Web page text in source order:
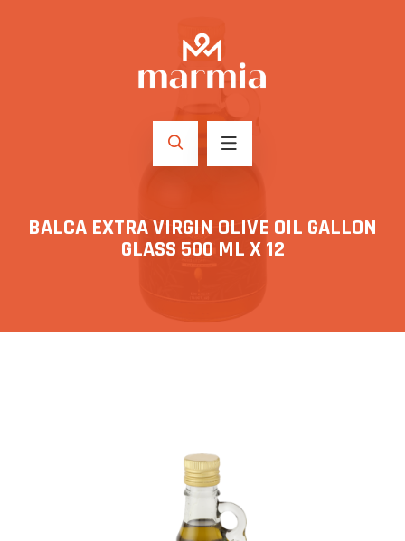
BALCA EXTRA VIRGIN OLIVE OIL GALLON
GLASS 500 ML X 12